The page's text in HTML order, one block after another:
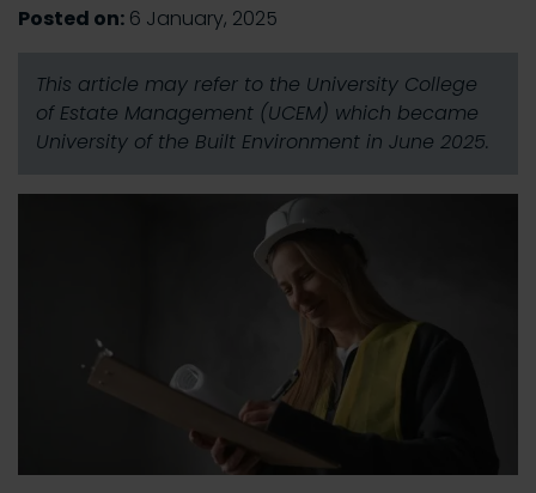
Posted on: 6 January, 2025
This article may refer to the University College
of Estate Management (UCEM) which became
University of the Built Environment in June 2025.